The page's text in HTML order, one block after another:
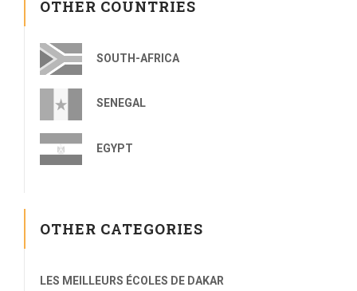
OTHER COUNTRIES
SOUTH-AFRICA
SENEGAL
EGYPT
OTHER CATEGORIES
LES MEILLEURS ÉCOLES DE DAKAR